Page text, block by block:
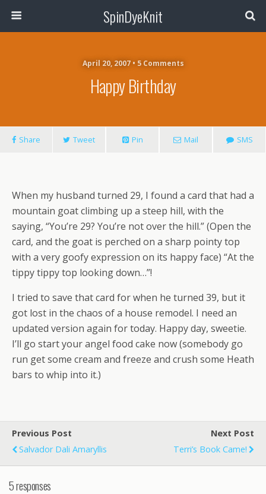
SpinDyeKnit
April 20, 2007 • 5 Comments
Happy Birthday
Share Tweet Pin Mail SMS
When my husband turned 29, I found a card that had a
mountain goat climbing up a steep hill, with the
saying, “You’re 29? You’re not over the hill.” (Open the
card, and the goat is perched on a sharp pointy top
with a very goofy expression on its happy face) “At the
tippy tippy top looking down…”!
I tried to save that card for when he turned 39, but it
got lost in the chaos of a house remodel. I need an
updated version again for today. Happy day, sweetie.
I’ll go start your angel food cake now (somebody go
run get some cream and freeze and crush some Heath
bars to whip into it.)
Previous Post
Salvador Dali Amaryllis
Next Post
Terri’s Book Came!
5 responses